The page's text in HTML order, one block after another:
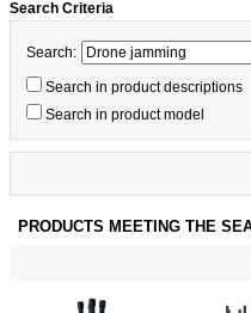
Search Criteria
Search:
Search in product descriptions
Search in product model
PRODUCTS MEETING THE